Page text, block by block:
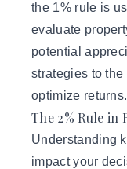
the 1% rule is
evaluate
potential
strategies to the
optimize returns.
The 2% Rule in
Understanding
impact your